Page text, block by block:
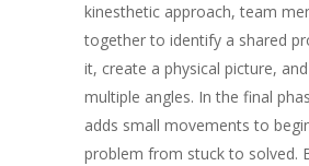
kinesthetic approach, team
together to identify a shared
it, create a physical picture,
multiple angles. In the final
adds small movements to
problem from stuck to solved.